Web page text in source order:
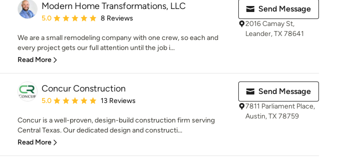
Modern Home Transformations, LLC
Average rating: 5 out of 5 stars
5.0 8 Reviews
We are a small remodeling company with one crew, so each and
every project gets our full attention until the job i...
Read More
Send Message
2016 Camay St,
Leander, TX 78641
Concur Construction
Average rating: 5 out of 5 stars
5.0 13 Reviews
Concur is a well-proven, design-build construction firm serving
Central Texas. Our dedicated design and constructi...
Read More
Send Message
7811 Parliament Place,
Austin, TX 78759